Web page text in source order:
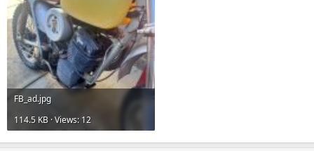
FB_ad.jpg
114.5 KB · Views: 12